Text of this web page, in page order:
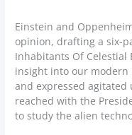
Einstein and
opinion, drafting a six-
Inhabitants Of Celestial
insight into our modern
and expressed agitated
reached with the
to study the alien